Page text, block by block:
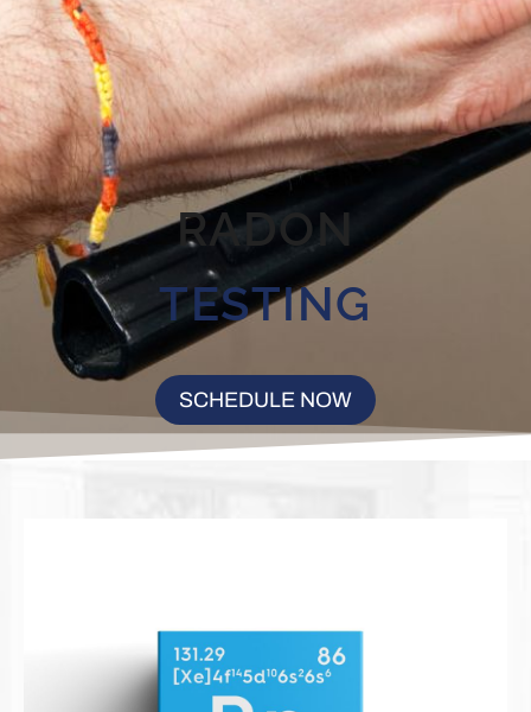
RADON
TESTING
SCHEDULE NOW